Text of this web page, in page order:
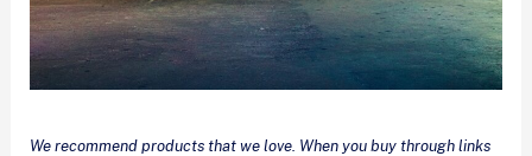
We recommend products that we love. When you buy through links